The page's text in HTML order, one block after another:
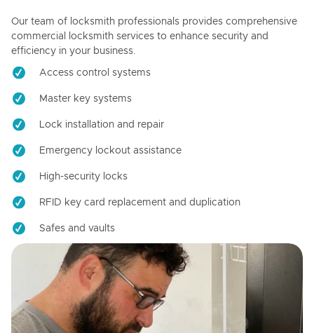
Our team of locksmith professionals provides comprehensive
commercial locksmith services to enhance security and
efficiency in your business.
Access control systems
Master key systems
Lock installation and repair
Emergency lockout assistance
High-security locks
RFID key card replacement and duplication
Safes and vaults